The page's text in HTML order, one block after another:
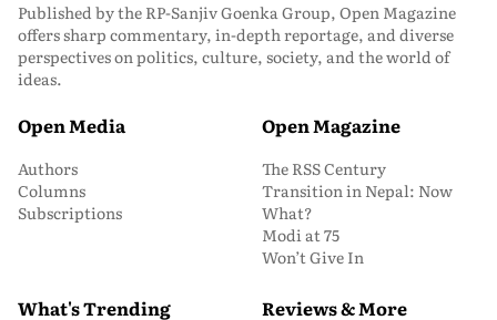
Published by the RP-Sanjiv Goenka Group, Open Magazine
offers sharp commentary, in-depth reportage, and diverse
perspectives on politics, culture, society, and the world of
ideas.
Open Media
Authors
Columns
Subscriptions
Open Magazine
The RSS Century
Transition in Nepal: Now
What?
Modi at 75
Won’t Give In
What's Trending Reviews & More